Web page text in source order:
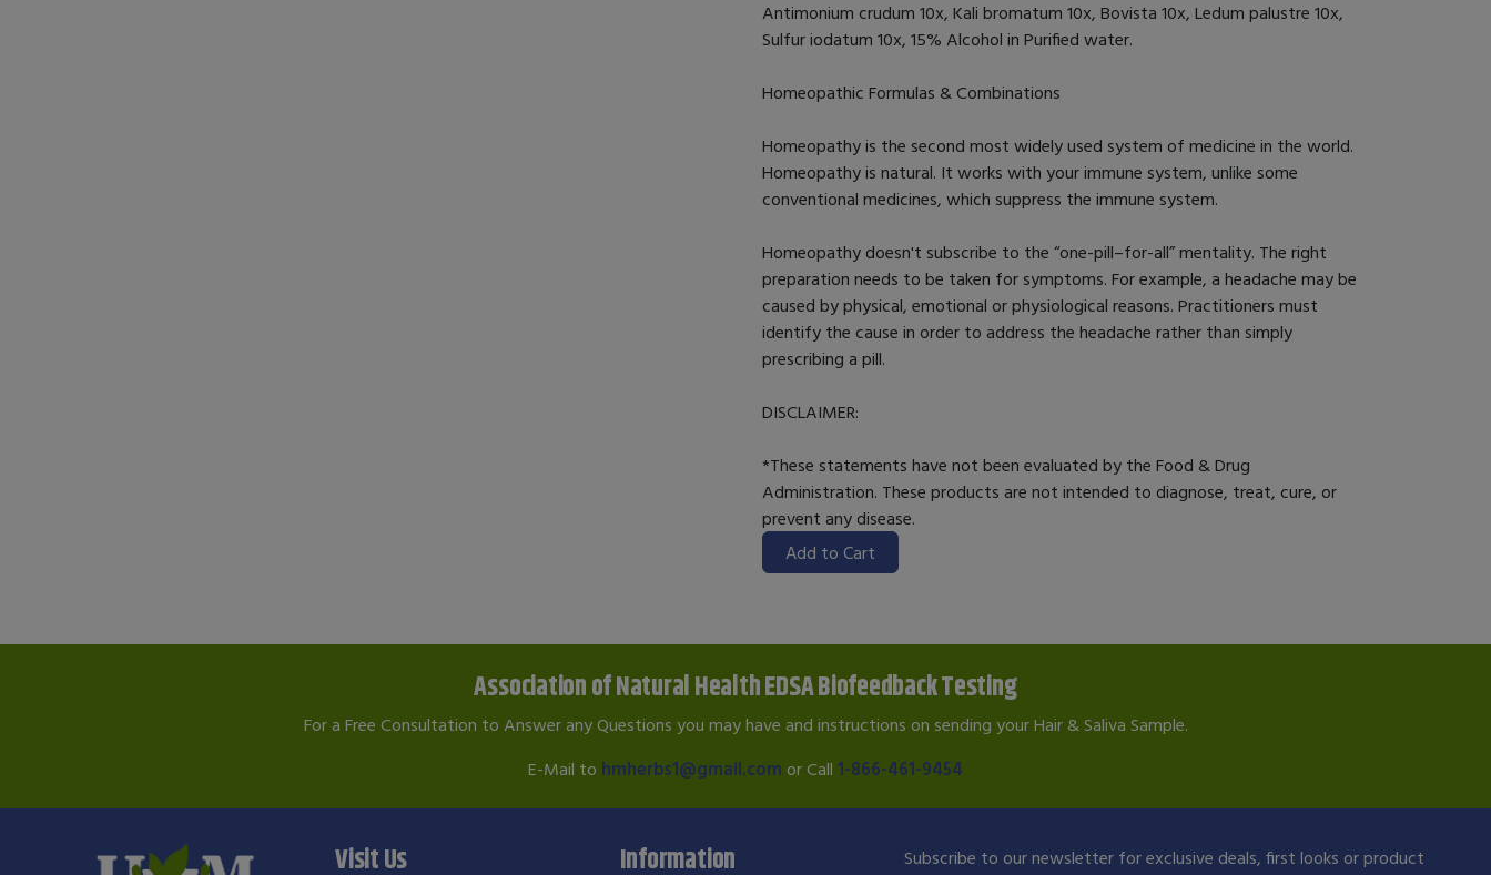
Antimonium crudum 10x, Kali bromatum 10x, Bovista 10x, Ledum palustre 10x,
Sulfur iodatum 10x, 15% Alcohol in Purified water.
Homeopathic Formulas & Combinations
Homeopathy is the second most widely used system of medicine in the world.
Homeopathy is natural. It works with your immune system, unlike some
conventional medicines, which suppress the immune system.
Homeopathy doesn't subscribe to the “one-pill–for-all” mentality. The right
preparation needs to be taken for symptoms. For example, a headache may be
caused by physical, emotional or physiological reasons. Practitioners must
identify the cause in order to address the headache rather than simply
prescribing a pill.
DISCLAIMER:
*These statements have not been evaluated by the Food & Drug
Administration. These products are not intended to diagnose, treat, cure, or
prevent any disease.
Add to Cart
Association of Natural Health EDSA Biofeedback Testing
For a Free Consultation to Answer any Questions you may have and instructions on sending your Hair & Saliva Sample.
E-Mail to hmherbs1@gmail.com or Call 1-866-461-9454
Visit Us Information
Subscribe to our newsletter for exclusive deals, first looks or product